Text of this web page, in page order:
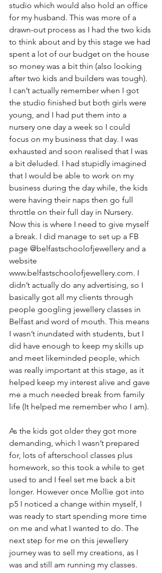
studio which would also hold an office
for my husband. This was more of a
drawn-out process as I had the two kids
to think about and by this stage we had
spent a lot of our budget on the house
so money was a bit thin (also looking
after two kids and builders was tough).
I can’t actually remember when I got
the studio finished but both girls were
young, and I had put them into a
nursery one day a week so I could
focus on my business that day. I was
exhausted and soon realised that I was
a bit deluded. I had stupidly imagined
that I would be able to work on my
business during the day while, the kids
were having their naps then go full
throttle on their full day in Nursery.
Now this is where I need to give myself
a break. I did manage to set up a FB
page @belfastschoolofjewellery and a
website
www.belfastschoolofjewellery.com. I
didn’t actually do any advertising, so I
basically got all my clients through
people googling jewellery classes in
Belfast and word of mouth. This means
I wasn’t inundated with students, but I
did have enough to keep my skills up
and meet likeminded people, which
was really important at this stage, as it
helped keep my interest alive and gave
me a much needed break from family
life (It helped me remember who I am).
As the kids got older they got more
demanding, which I wasn’t prepared
for, lots of afterschool classes plus
homework, so this took a while to get
used to and I feel set me back a bit
longer. However once Mollie got into
p5 I noticed a change within myself, I
was ready to start spending more time
on me and what I wanted to do. The
next step for me on this jewellery
journey was to sell my creations, as I
was and still am running my classes.